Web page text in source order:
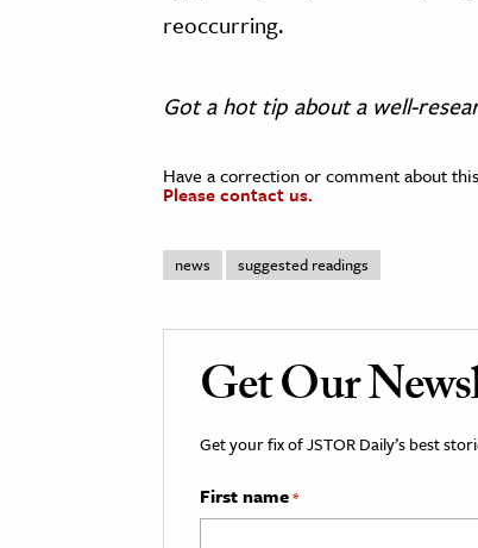
reoccurring.
Got a hot tip about a well-
Have a correction or comment about
Please contact us.
news suggested readings
Get Our
Get your fix of JSTOR Daily’s best
First name*